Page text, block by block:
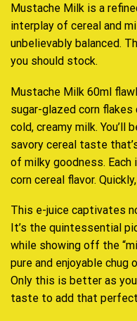
Mustache Milk is a
interplay of cereal and
unbelievably balanced.
you should stock.
Mustache Milk 60ml
sugar-glazed corn
cold, creamy milk. You’ll
savory cereal taste
of milky goodness.
corn cereal flavor.
This e-juice captivates
It’s the quintessential
while showing off the
pure and enjoyable chug
Only this is better as
taste to add that